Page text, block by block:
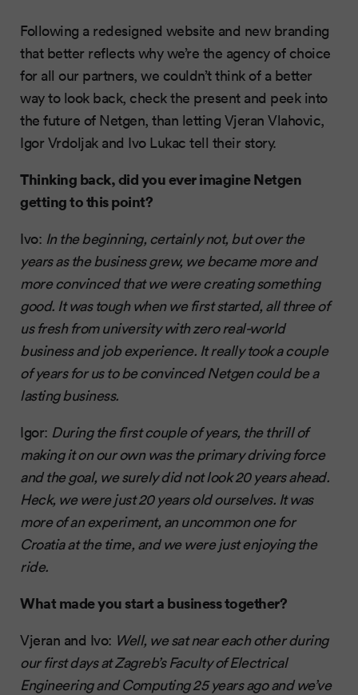
Following a redesigned website and new branding
that better reflects why we’re the agency of choice
for all our partners, we couldn’t think of a better
way to look back, check the present and peek into
the future of Netgen, than letting Vjeran Vlahovic,
Igor Vrdoljak and Ivo Lukac tell their story.
Thinking back, did you ever imagine Netgen
getting to this point?
Ivo: In the beginning, certainly not, but over the
years as the business grew, we became more and
more convinced that we were creating something
good. It was tough when we first started, all three of
us fresh from university with zero real-world
business and job experience. It really took a couple
of years for us to be convinced Netgen could be a
lasting business.
Igor: During the first couple of years, the thrill of
making it on our own was the primary driving force
and the goal, we surely did not look 20 years ahead.
Heck, we were just 20 years old ourselves. It was
more of an experiment, an uncommon one for
Croatia at the time, and we were just enjoying the
ride.
What made you start a business together?
Vjeran and Ivo: Well, we sat near each other during
our first days at Zagreb’s Faculty of Electrical
Engineering and Computing 25 years ago and we’ve